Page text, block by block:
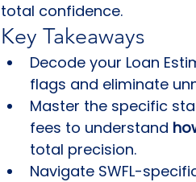
total confidence.
Key Takeaways
Decode your Loan
flags and eliminate
Master the specific
fees to understand
total precision.
Navigate SWFL-